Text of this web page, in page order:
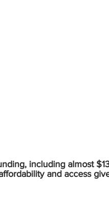
including almost
and access